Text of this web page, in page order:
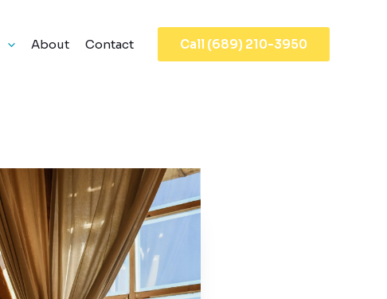
About Contact Call (689) 210-3950